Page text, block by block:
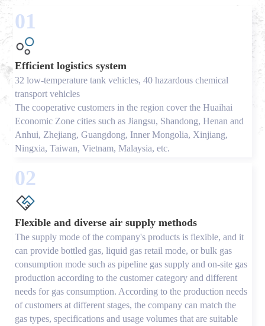
01
Efficient logistics system
32 low-temperature tank vehicles, 40 hazardous chemical
transport vehicles
The cooperative customers in the region cover the Huaihai
Economic Zone cities such as Jiangsu, Shandong, Henan and
Anhui, Zhejiang, Guangdong, Inner Mongolia, Xinjiang,
Ningxia, Taiwan, Vietnam, Malaysia, etc.
02
Flexible and diverse air supply methods
The supply mode of the company's products is flexible, and it
can provide bottled gas, liquid gas retail mode, or bulk gas
consumption mode such as pipeline gas supply and on-site gas
production according to the customer category and different
needs for gas consumption. According to the production needs
of customers at different stages, the company can match the
gas types, specifications and usage volumes that are suitable